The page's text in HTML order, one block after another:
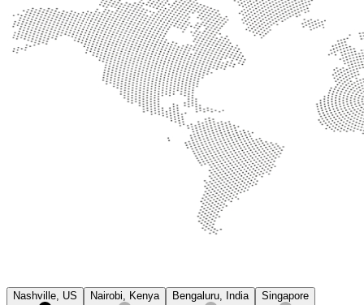
Nashville, US Nairobi, Kenya Bengaluru, India Singapore